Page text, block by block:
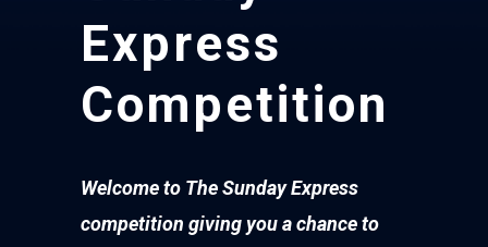
Express
Competition
Welcome to The Sunday Express
competition giving you a chance to